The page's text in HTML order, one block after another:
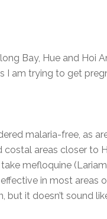
Bay, Hue and Hoi
I am trying to get
malaria-free, as
costal areas closer to
mefloquine
in most areas
but it doesn’t sound